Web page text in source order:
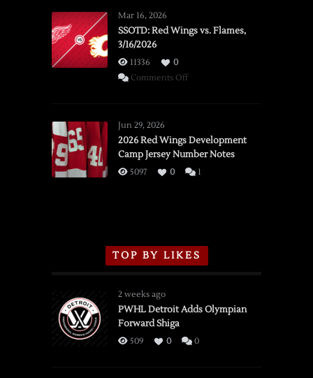
Mar 16, 2026
SSOTD: Red Wings vs. Flames,
3/16/2026
11336
0
Comments Offon
vs.
Flames,
3/16/2026
Jun 29, 2026
2026 Red Wings Development
Camp Jersey Number Notes
5097 0 1
TOP BY LIKES
2 weeks ago
PWHL Detroit Adds Olympian
Forward Shiga
509 0 0